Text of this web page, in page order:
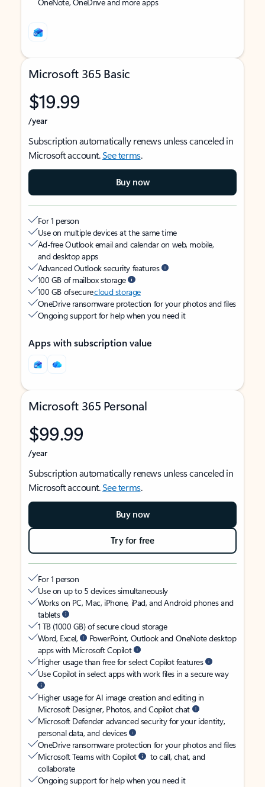
Microsoft 365 Basic
$19.99
/year
Subscription automatically renews unless canceled in
Microsoft account.See terms.
Buy now
For 1 person
Use on multiple devices at the same time
Ad-free Outlook email and calendar on web, mobile,
and desktop apps
Advanced Outlook security features
100 GB of mailbox storage
100 GB of securecloud storage
OneDrive ransomware protection for your photos and files
Ongoing support for help when you need it
Apps with subscription value
Microsoft 365 Personal
$99.99
/year
Subscription automatically renews unless canceled in
Microsoft account.See terms.
Buy now
Try for free
For 1 person
Use on up to 5 devices simultaneously
Works on PC, Mac, iPhone, iPad, and Android phones and
tablets
1 TB (1000 GB) of secure cloud storage
Word, Excel,
PowerPoint, Outlook and OneNote desktop
apps with Microsoft Copilot
Higher usage than free for select Copilot features
Use Copilot in select apps with work files in a secure way
Higher usage for AI image creation and editing in
Microsoft Designer, Photos, and Copilot chat
Microsoft Defender advanced security for your identity,
personal data, and devices
OneDrive ransomware protection for your photos and files
Microsoft Teams with Copilot
to call, chat, and
collaborate
Ongoing support for help when you need it